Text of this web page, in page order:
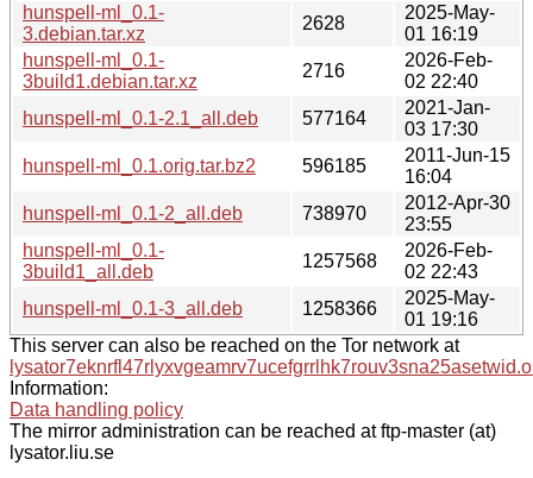
hunspell-ml_0.1-
3.debian.tar.xz
2628
2025-May-
01 16:19
hunspell-ml_0.1-
3build1.debian.tar.xz
2716
2026-Feb-
02 22:40
hunspell-ml_0.1-2.1_all.deb
577164
2021-Jan-
03 17:30
hunspell-ml_0.1.orig.tar.bz2
596185
2011-Jun-15
16:04
hunspell-ml_0.1-2_all.deb
738970
2012-Apr-30
23:55
hunspell-ml_0.1-
3build1_all.deb
1257568
2026-Feb-
02 22:43
hunspell-ml_0.1-3_all.deb
1258366
2025-May-
01 19:16
This server can also be reached on the Tor network at
Information:
Data handling policy
The mirror administration can be reached at ftp-master (at)
lysator.liu.se